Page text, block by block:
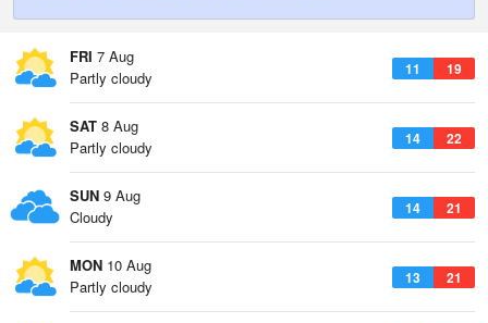
FRI 7 Aug
11 19
Partly cloudy
SAT 8 Aug
14 22
Partly cloudy
SUN 9 Aug
14 21
Cloudy
MON 10 Aug
13 21
Partly cloudy